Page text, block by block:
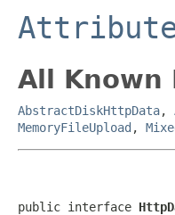
All Known
AbstractDiskHttpData,
MemoryFileUpload ,
public interface